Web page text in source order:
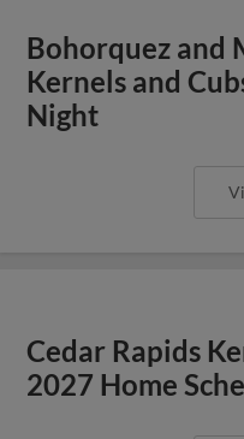
Bohorquez and
Kernels and
Night
Cedar Rapids
2027 Home